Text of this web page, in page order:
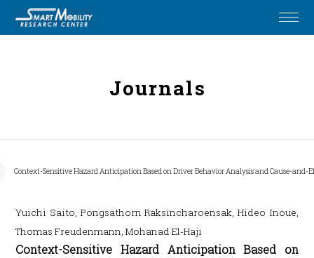
Journals
Context-Sensitive Hazard Anticipation Based on Driver Behavior Analysis and Cause-and-
Yuichi Saito, Pongsathorn Raksincharoensak, Hideo Inoue,
Thomas Freudenmann, Mohanad El-Haji
Context-Sensitive Hazard Anticipation Based on